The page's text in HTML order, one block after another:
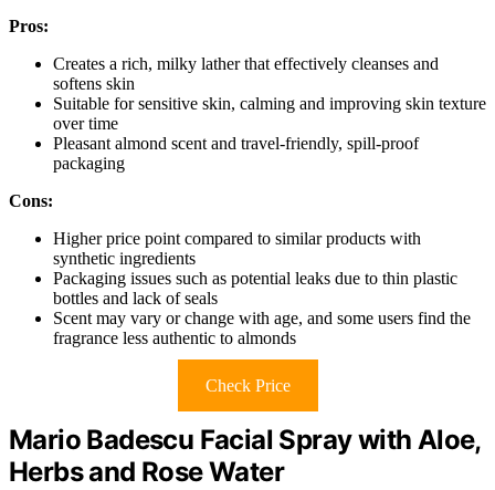
Pros:
Creates a rich, milky lather that effectively cleanses and
softens skin
Suitable for sensitive skin, calming and improving skin texture
over time
Pleasant almond scent and travel-friendly, spill-proof
packaging
Cons:
Higher price point compared to similar products with
synthetic ingredients
Packaging issues such as potential leaks due to thin plastic
bottles and lack of seals
Scent may vary or change with age, and some users find the
fragrance less authentic to almonds
Check Price
Mario Badescu Facial Spray with Aloe,
Herbs and Rose Water